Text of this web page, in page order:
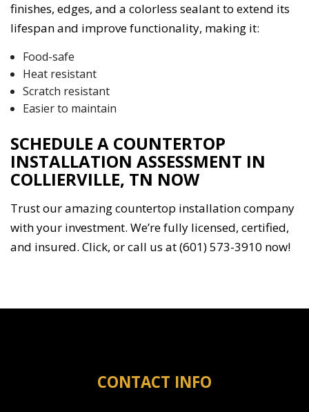
finishes, edges, and a colorless sealant to extend its
lifespan and improve functionality, making it:
Food-safe
Heat resistant
Scratch resistant
Easier to maintain
SCHEDULE A COUNTERTOP
INSTALLATION ASSESSMENT IN
COLLIERVILLE, TN NOW
Trust our amazing countertop installation company
with your investment. We’re fully licensed, certified,
and insured. Click, or call us at (601) 573-3910 now!
CONTACT INFO